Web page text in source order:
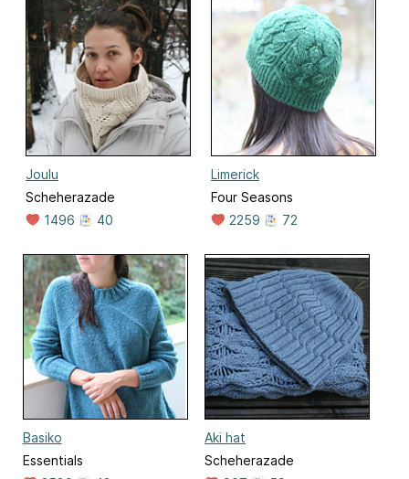
Joulu
Scheherazade
1496
40
Limerick
Four Seasons
2259
72
Basiko
Essentials
Aki hat
Scheherazade